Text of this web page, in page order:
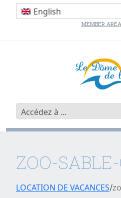
English
MEMBER AREA
ZOO-
LOCATION DE VACANCES